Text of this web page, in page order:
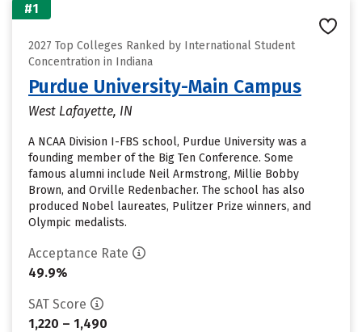
#1
2027 Top Colleges Ranked by International Student
Concentration in Indiana
Purdue University-Main Campus
West Lafayette, IN
A NCAA Division I-FBS school, Purdue University was a
founding member of the Big Ten Conference. Some
famous alumni include Neil Armstrong, Millie Bobby
Brown, and Orville Redenbacher. The school has also
produced Nobel laureates, Pulitzer Prize winners, and
Olympic medalists.
Acceptance Rate
49.9%
SAT Score
1,220 – 1,490